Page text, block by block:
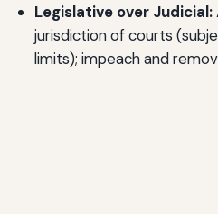
Legislative over Judicial:
jurisdiction of courts
limits); impeach and